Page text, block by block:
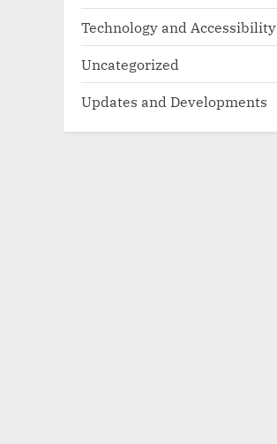
Technology and Accessibility
Uncategorized
Updates and Developments